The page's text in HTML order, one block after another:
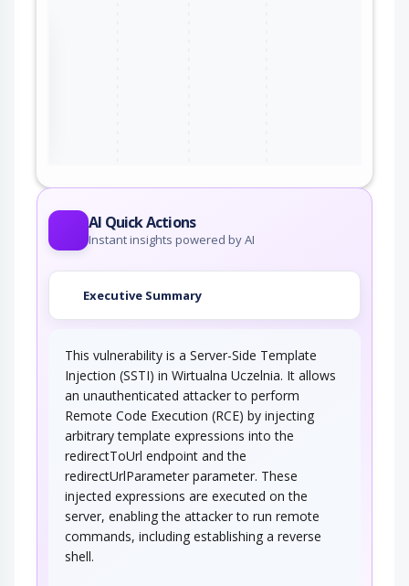
AI Quick Actions
Instant insights powered by AI
Executive Summary
This vulnerability is a Server-Side Template
Injection (SSTI) in Wirtualna Uczelnia. It allows
an unauthenticated attacker to perform
Remote Code Execution (RCE) by injecting
arbitrary template expressions into the
redirectToUrl endpoint and the
redirectUrlParameter parameter. These
injected expressions are executed on the
server, enabling the attacker to run remote
commands, including establishing a reverse
shell.